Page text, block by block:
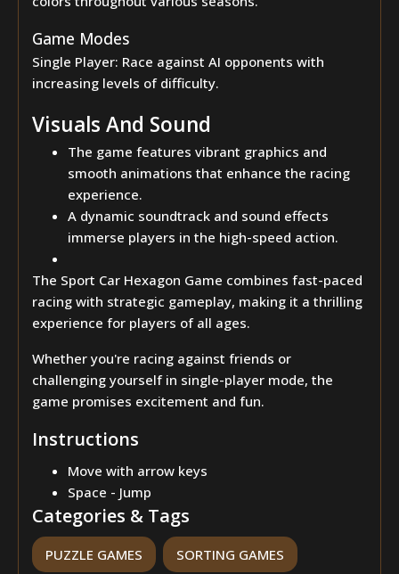
Game Modes
Single Player: Race against AI opponents with
increasing levels of difficulty.
Visuals And Sound
The game features vibrant graphics and
smooth animations that enhance the racing
experience.
A dynamic soundtrack and sound effects
immerse players in the high-speed action.
The Sport Car Hexagon Game combines fast-paced
racing with strategic gameplay, making it a thrilling
experience for players of all ages.
Whether you're racing against friends or
challenging yourself in single-player mode, the
game promises excitement and fun.
Instructions
Move with arrow keys
Space - Jump
Categories & Tags
PUZZLE GAMES SORTING GAMES